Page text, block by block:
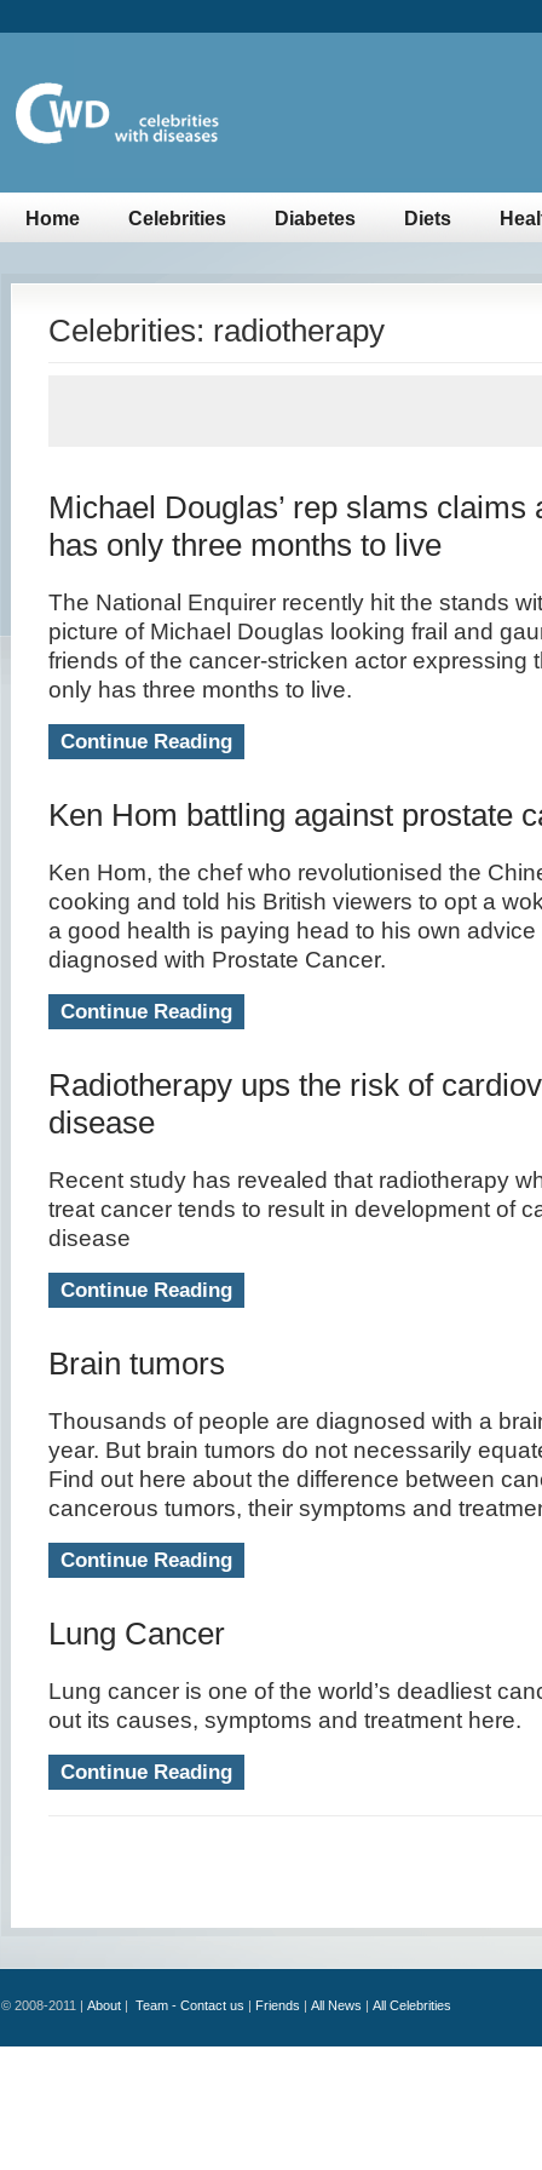
Home Celebrities Diabetes Diets
Celebrities: radiotherapy
Michael Douglas’ rep slams claims
has only three months to live
The National Enquirer recently hit the stands
picture of Michael Douglas looking frail and
friends of the cancer-stricken actor expressing
only has three months to live.
Continue Reading
Ken Hom battling against prostate
Ken Hom, the chef who revolutionised the
cooking and told his British viewers to opt a
a good health is paying head to his own advice
diagnosed with Prostate Cancer.
Continue Reading
Radiotherapy ups the risk of
disease
Recent study has revealed that radiotherapy
treat cancer tends to result in development of
disease
Continue Reading
Brain tumors
Thousands of people are diagnosed with a
year. But brain tumors do not necessarily
Find out here about the difference between
cancerous tumors, their symptoms and
Continue Reading
Lung Cancer
Lung cancer is one of the world’s deadliest
out its causes, symptoms and treatment here.
Continue Reading
© 2008-2011 | About| Team - Contact us | Friends | All News | All Celebrities